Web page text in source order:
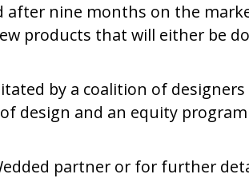
after nine months on the
products that will either be
by a coalition of
design and an equity
partner or for further